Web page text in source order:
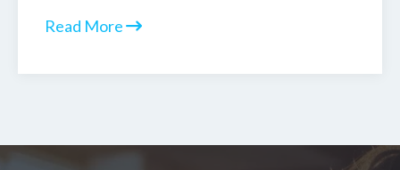
Read More